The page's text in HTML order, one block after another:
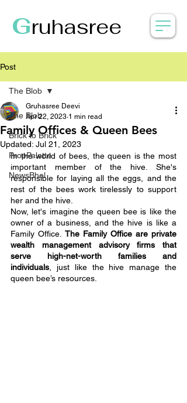
Gruhasree
Post
The Blob
Brick to Brick
PropPalette
NewsBhel
The Blob
Family Offices & Queen Bees
Gruhasree Deevi
Apr 22, 2023 1 min read
Updated: Jul 21, 2023
In the world of bees, the queen is the most
important member of the hive. She's
responsible for laying all the eggs, and the
rest of the bees work tirelessly to support
her and the hive.
Now, let's imagine the queen bee is like the
owner of a business, and the hive is like a
Family Office. The Family Office are private
wealth management advisory firms that
serve high-net-worth families and
individuals , just like the hive manage the
queen bee’s resources.